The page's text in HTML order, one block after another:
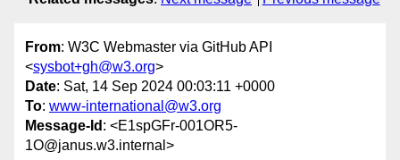
From: W3C Webmaster via GitHub API
<sysbot+gh@w3.org>
Date: Sat, 14 Sep 2024 00:03:11 +0000
To: www-international@w3.org
Message-Id : <E1spGFr-001OR5-
1O@janus.w3.internal>